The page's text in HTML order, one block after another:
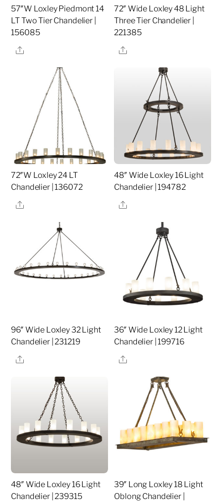
57″W Loxley Piedmont 14
LT Two Tier Chandelier |
156085
Share
72″ Wide Loxley 48 Light
Three Tier Chandelier |
221385
Share
72″W Loxley 24 LT
Chandelier | 136072
Share
48″ Wide Loxley 16 Light
Chandelier | 194782
Share
96″ Wide Loxley 32 Light
Chandelier | 231219
Share
36″ Wide Loxley 12 Light
Chandelier | 199716
Share
48″ Wide Loxley 16 Light
Chandelier | 239315
39″ Long Loxley 18 Light
Oblong Chandelier |